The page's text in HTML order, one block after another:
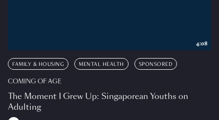
FAMILY & HOUSING MENTAL HEALTH SPONSORED
COMING OF AGE
The Moment I Grew Up: Singaporean Youths on
Adulting
4:08